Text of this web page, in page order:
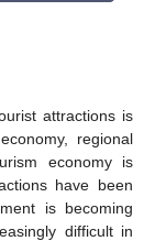
attractions is
regional
economy is
have been
is becoming
difficult in